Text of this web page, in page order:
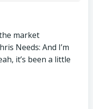
market
Needs: And I’m
it’s been a little